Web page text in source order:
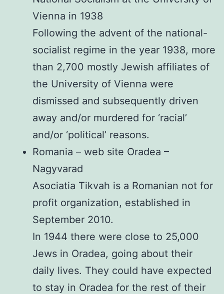
Vienna in 1938
Following the advent of the national-
socialist regime in the year 1938, more
than 2,700 mostly Jewish affiliates of
the University of Vienna were
dismissed and subsequently driven
away and/or murdered for ‘racial’
and/or ‘political’ reasons.
Romania – web site Oradea –
Nagyvarad
Asociatia Tikvah is a Romanian not for
profit organization, established in
September 2010.
In 1944 there were close to 25,000
Jews in Oradea, going about their
daily lives. They could have expected
to stay in Oradea for the rest of their